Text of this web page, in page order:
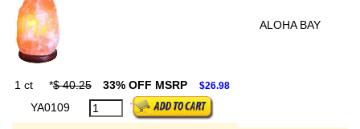
ALOHA BAY
1 ct *$ 40.25 33% OFF MSRP $26.98
YA0109